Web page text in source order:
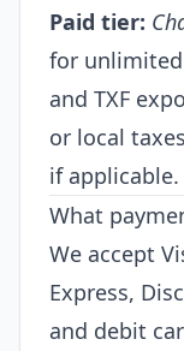
Paid tier:
for unlimited
and TXF
or local
if applicable.
What
We accept
Express,
and debit